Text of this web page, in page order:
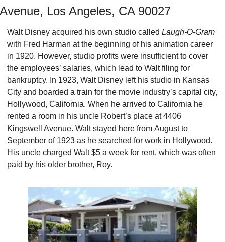
Avenue, Los Angeles, CA 90027
Walt Disney acquired his own studio called
with Fred Harman at the beginning of his animation career
in 1920. However, studio profits were insufficient to cover
the employees’ salaries, which lead to Walt filing for
bankruptcy. In 1923, Walt Disney left his studio in Kansas
City and boarded a train for the movie industry’s capital city,
Hollywood, California. When he arrived to California he
rented a room in his uncle Robert’s place at 4406
Kingswell Avenue. Walt stayed here from August to
September of 1923 as he searched for work in Hollywood.
His uncle charged Walt $5 a week for rent, which was often
paid by his older brother, Roy.